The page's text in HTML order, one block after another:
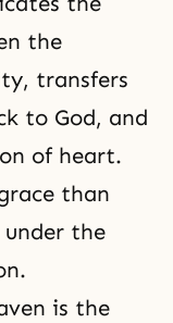
the
transfers
to God, and
of heart.
than
the
is the